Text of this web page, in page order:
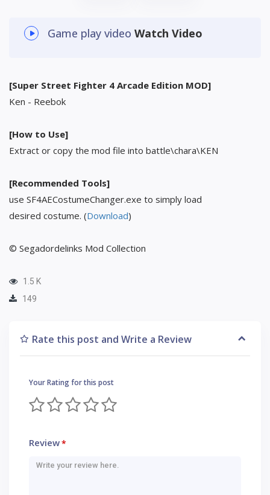
Game play video Watch Video
[Super Street Fighter 4 Arcade Edition MOD]
Ken - Reebok
[How to Use]
Extract or copy the mod file into battle\chara\KEN
[Recommended Tools]
use SF4AECostumeChanger.exe to simply load
desired costume. (Download)
© Segadordelinks Mod Collection
1.5 K
149
Rate this post and Write a Review
Your Rating for this post
Review*